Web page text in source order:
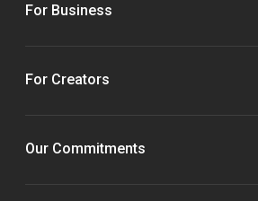
For Business
For Creators
Our Commitments